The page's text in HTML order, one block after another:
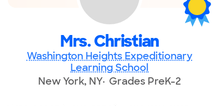
Mrs. Christian
Washington Heights Expeditionary
Learning School
New York, NY Grades PreK-2